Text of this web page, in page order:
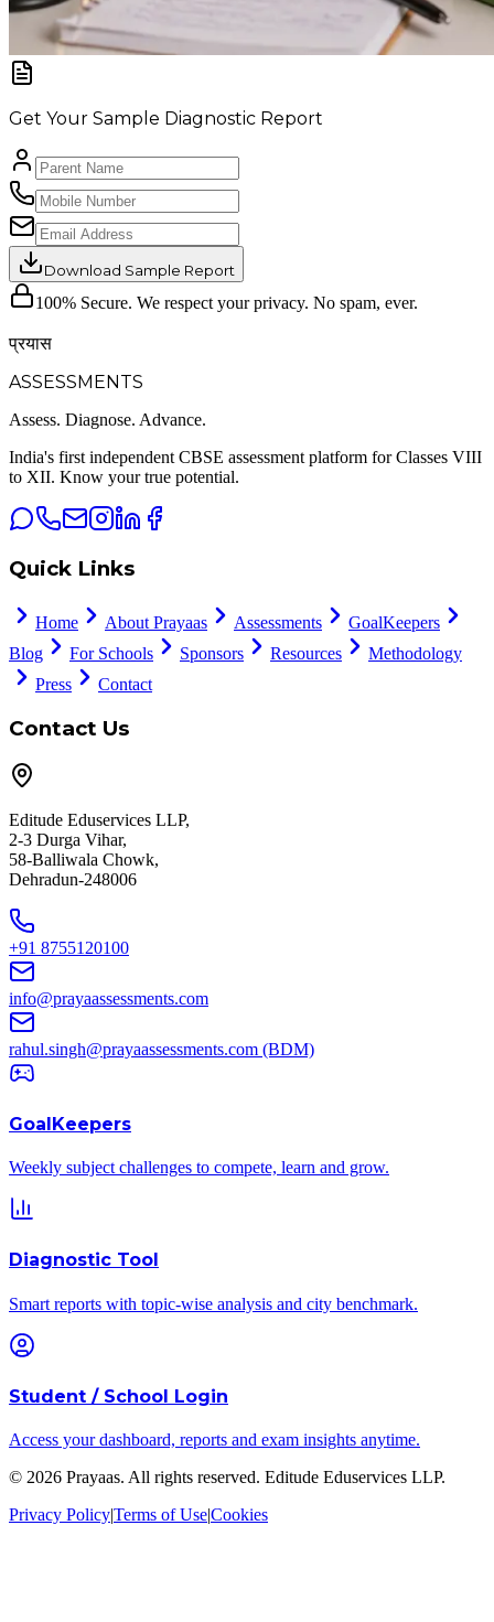
Get Your Sample Diagnostic Report
Download Sample Report
100% Secure. We respect your privacy. No spam, ever.
प्रयास
ASSESSMENTS
Assess. Diagnose. Advance.
India's first independent CBSE assessment platform for Classes VIII
to XII. Know your true potential.
Quick Links
Home About Prayaas Assessments
GoalKeepers
Blog
For Schools Sponsors Resources
Methodology
Press
Contact
Contact Us
Editude Eduservices LLP,
2-3 Durga Vihar,
58-Balliwala Chowk,
Dehradun-248006
+91 8755120100
info@prayaassessments.com
rahul.singh@prayaassessments.com (BDM)
GoalKeepers
Weekly subject challenges to compete, learn and grow.
Diagnostic Tool
Smart reports with topic-wise analysis and city benchmark.
Student / School Login
Access your dashboard, reports and exam insights anytime.
© 2026 Prayaas. All rights reserved. Editude Eduservices LLP.
Privacy Policy|Terms of Use|Cookies